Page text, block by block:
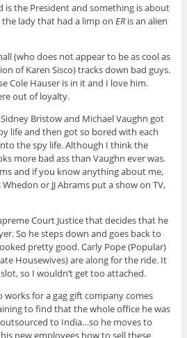
is the President and something is about
lady that had a limp on ERis an alien
(who does not appear to be as cool as
of Karen Sisco) tracks down bad guys.
Cole Hauser is in it and I love him.
out of loyalty.
Bristow and Michael Vaughn got
life and then got so bored with each
the spy life. Although I think the
more bad ass than Vaughn ever was.
and if you know anything about me,
or JJ Abrams put a show on TV,
Court Justice that decides that he
So he steps down and goes back to
pretty good. Carly Pope (Popular)
Housewives) are along for the ride. It
so I wouldn’t get too attached.
works for a gag gift company comes
to find that the whole office he was
to India…so he moves to
new employees how to sell these